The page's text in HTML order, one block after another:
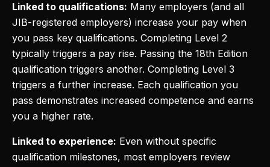
Linked to qualifications: Many employers (and all
JIB-registered employers) increase your pay when
you pass key qualifications. Completing Level 2
typically triggers a pay rise. Passing the 18th Edition
qualification triggers another. Completing Level 3
triggers a further increase. Each qualification you
pass demonstrates increased competence and earns
you a higher rate.
Linked to experience: Even without specific
qualification milestones, most employers review